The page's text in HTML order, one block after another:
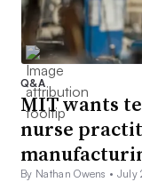
Q&A
MIT wants
nurse
By Nathan Owens • July